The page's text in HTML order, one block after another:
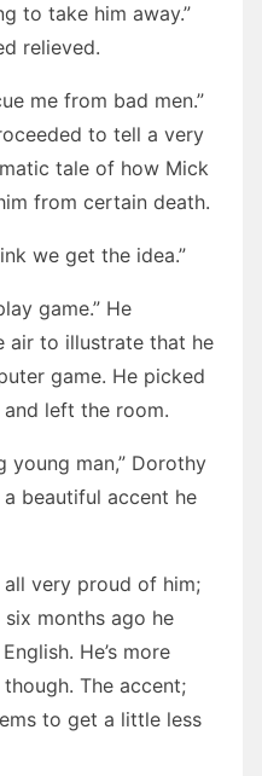
to take him away.”
relieved.
me from bad men.”
to tell a very
tale of how Mick
from certain death.
we get the idea.”
game.” He
air to illustrate that he
game. He picked
left the room.
young man,” Dorothy
a beautiful accent he
all very proud of him;
months ago he
He’s more
The accent;
to get a little less